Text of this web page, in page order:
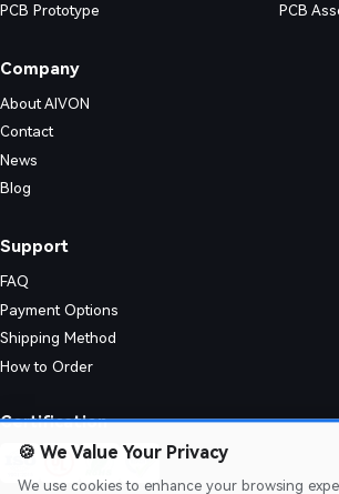
designs. Their simple structure enables
PCB Prototype
PCB
Company
About AIVON
Contact
News
Blog
Support
FAQ
Payment Options
Shipping Method
How to Order
Certification
🍪 We Value Your Privacy
We use cookies to enhance your browsing